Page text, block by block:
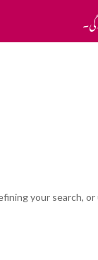
your search,